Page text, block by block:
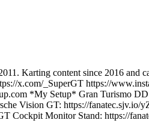
Karting content since 2016
x.com/_SuperGT https://
*My Setup* Gran Turismo
Vision GT: https://
Cockpit Monitor Stand: https://